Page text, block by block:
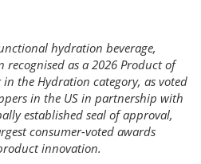
hydration beverage,
recognised as a 2026 Product of
in the Hydration category, as voted
in the US in partnership with
established seal of approval,
consumer-voted awards
innovation.